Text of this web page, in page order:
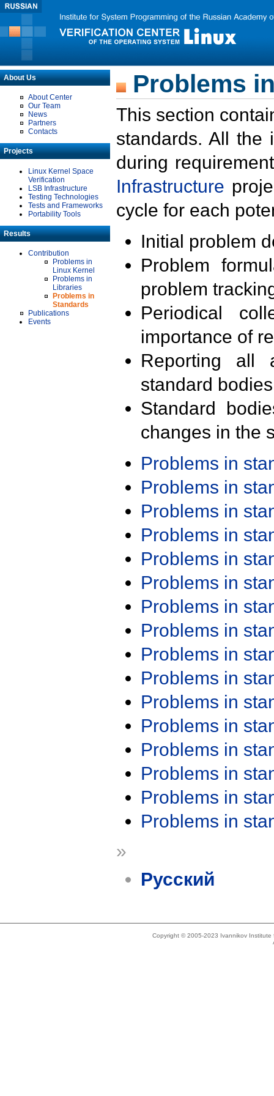
About Us
About Center
Our Team
News
Partners
Contacts
Projects
Linux Kernel Space
Verification
LSB Infrastructure
Testing Technologies
Tests and Frameworks
Portability Tools
Results
Contribution
Problems in
Linux Kernel
Problems in
Libraries
Problems in
Standards
Publications
Events
Problems
This section
standards. All the
during
Infrastructure
cycle for each
Initial problem
Problem
problem
Periodical
importance of
Reporting all
standard
Standard
changes in the
Problems in
Problems in
Problems in
Problems in
Problems in
Problems in
Problems in
Problems in
Problems in
Problems in
Problems in
Problems in
Problems in
Problems in
Problems in
Problems in
»
Русский
Copyright © 2005-2023 Ivannikov Institute